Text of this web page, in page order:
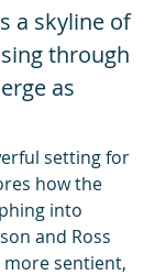
a skyline of
through
as
setting for
how the
into
and Ross
sentient,